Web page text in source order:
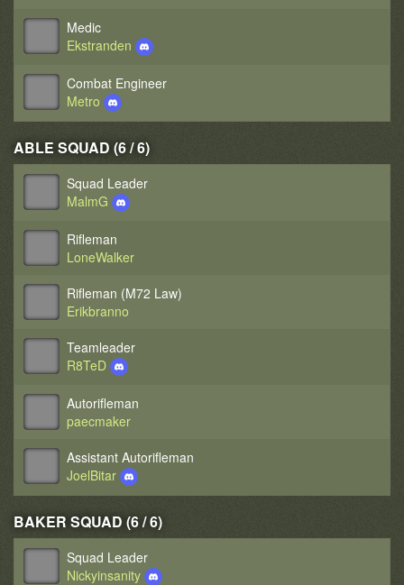
Medic
Ekstranden
Combat Engineer
Metro
ABLE SQUAD (6 / 6)
Squad Leader
MalmG
Rifleman
LoneWalker
Rifleman (M72 Law)
Erikbranno
Teamleader
R8TeD
Autorifleman
paecmaker
Assistant Autorifleman
JoelBitar
BAKER SQUAD (6 / 6)
Squad Leader
Nickyinsanity